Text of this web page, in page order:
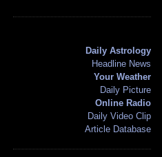
Daily Astrology
Headline News
Your Weather
Daily Picture
Online Radio
Daily Video Clip
Article Database